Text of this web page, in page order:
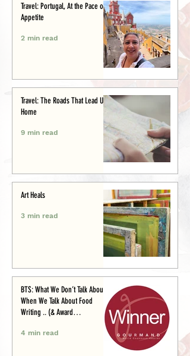
Travel: Portugal, At the Pace of
Appetite
2 min read
Travel: The Roads That Lead Us
Home
9 min read
Art Heals
3 min read
BTS: What We Don’t Talk About
When We Talk About Food
Writing .. (& Award
4 min read